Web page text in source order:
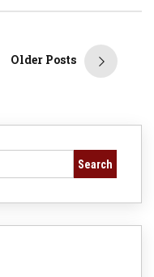
Older Posts
Search